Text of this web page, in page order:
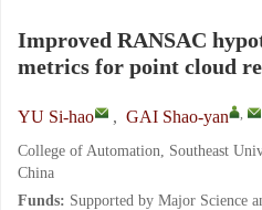
Improved RANSAC
metrics for point cloud
YU Si-hao , GAI Shao-yan ,
College of Automation, Southeast
China
Funds: Supported by Major Science